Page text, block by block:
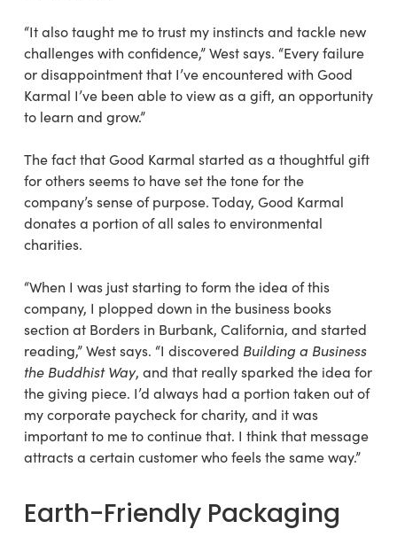
“It also taught me to trust my instincts and tackle new
challenges with confidence,” West says. “Every failure
or disappointment that I’ve encountered with Good
Karmal I’ve been able to view as a gift, an opportunity
to learn and grow.”
The fact that Good Karmal started as a thoughtful gift
for others seems to have set the tone for the
company’s sense of purpose. Today, Good Karmal
donates a portion of all sales to environmental
charities.
“When I was just starting to form the idea of this
company, I plopped down in the business books
section at Borders in Burbank, California, and started
reading,” West says. “I discovered Building a Business
the Buddhist Way, and that really sparked the idea for
the giving piece. I’d always had a portion taken out of
my corporate paycheck for charity, and it was
important to me to continue that. I think that message
attracts a certain customer who feels the same way.”
Earth-Friendly Packaging